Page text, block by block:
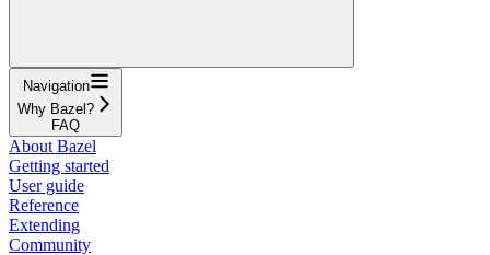
Navigation
Why Bazel?
FAQ
About Bazel
Getting started
User guide
Reference
Extending
Community